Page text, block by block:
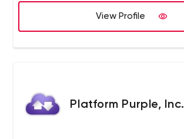
View Profile
Platform Purple, Inc.